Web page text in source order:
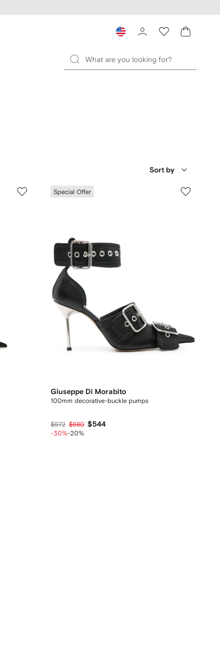
Sort by
Special Offer
Giuseppe Di Morabito
100mm decorative-buckle pumps
$972 $680 $544
-30%-20%